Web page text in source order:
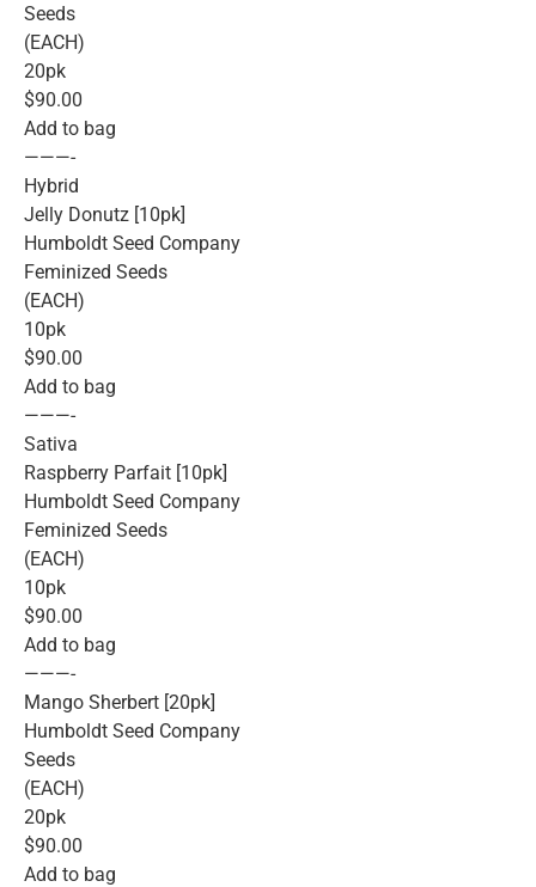
Seeds
(EACH)
20pk
$90.00
Add to bag
———-
Hybrid
Jelly Donutz [10pk]
Humboldt Seed Company
Feminized Seeds
(EACH)
10pk
$90.00
Add to bag
———-
Sativa
Raspberry Parfait [10pk]
Humboldt Seed Company
Feminized Seeds
(EACH)
10pk
$90.00
Add to bag
———-
Mango Sherbert [20pk]
Humboldt Seed Company
Seeds
(EACH)
20pk
$90.00
Add to bag